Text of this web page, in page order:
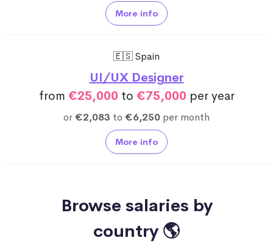
More info
🇪🇸 Spain
UI/UX Designer
from €25,000 to €75,000 per year
or €2,083 to €6,250 per month
More info
Browse salaries by
country 🌎